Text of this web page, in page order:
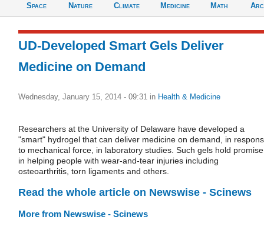
Space
Nature
Climate
Medicine
Math
UD-Developed Smart Gels Deliver
Medicine on Demand
Wednesday, January 15, 2014 - 09:31 in Health & Medicine
Researchers at the University of Delaware have developed a
"smart" hydrogel that can deliver medicine on demand, in
to mechanical force, in laboratory studies. Such gels hold promise
in helping people with wear-and-tear injuries including
osteoarthritis, torn ligaments and others.
Read the whole article on Newswise - Scinews
More from Newswise - Scinews